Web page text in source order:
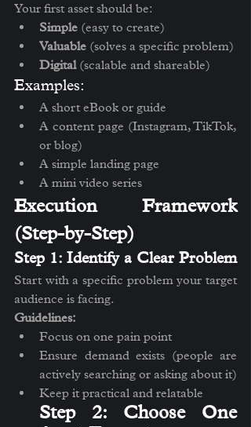
Your first asset should be:
Simple (easy to create)
Valuable (solves a specific problem)
Digital (scalable and shareable)
Examples:
A short eBook or guide
A content page (Instagram, TikTok,
or blog)
A simple landing page
A mini video series
Execution Framework
(Step-by-Step)
Step 1: Identify a Clear Problem
Start with a specific problem your target
audience is facing.
Guidelines:
Focus on one pain point
Ensure demand exists (people are
actively searching or asking about it)
Keep it practical and relatable
Step 2: Choose One